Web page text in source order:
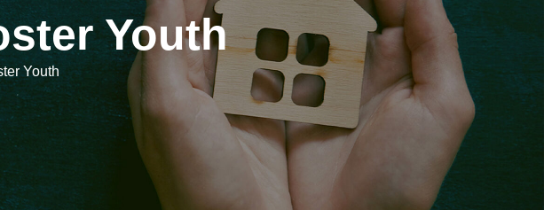
Youth
Youth